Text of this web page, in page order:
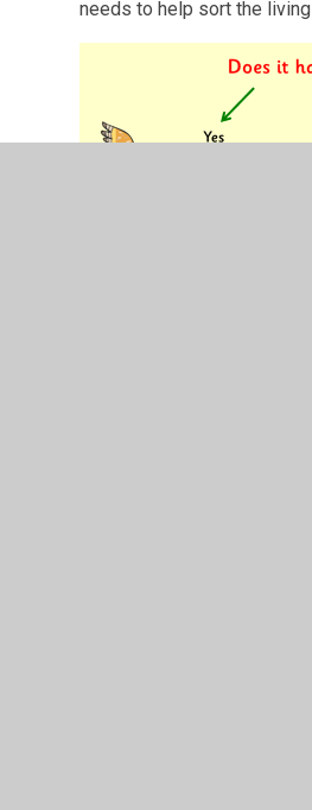
needs to help sort the